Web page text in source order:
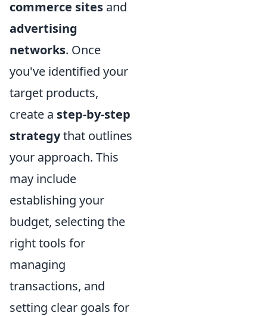
commerce sites and
advertising
networks. Once
you've identified your
target products,
create a step-by-step
strategythat outlines
your approach. This
may include
establishing your
budget, selecting the
right tools for
managing
transactions, and
setting clear goals for